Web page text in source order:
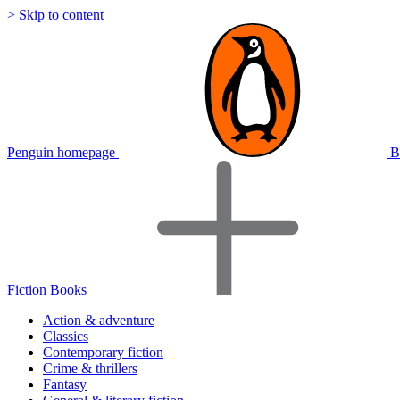
> Skip to content
Penguin homepage
Fiction Books
Action & adventure
Classics
Contemporary fiction
Crime & thrillers
Fantasy